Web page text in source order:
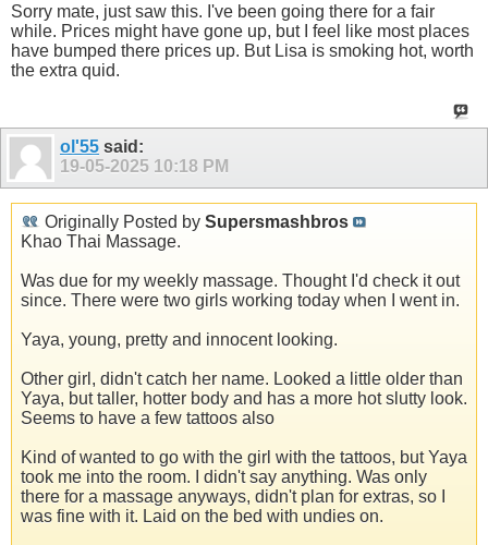
Sorry mate, just saw this. I've been going there for a fair
while. Prices might have gone up, but I feel like most places
have bumped there prices up. But Lisa is smoking hot, worth
the extra quid.
ol'55 said:
19-05-2025 10:18 PM
Originally Posted by Supersmashbros
Khao Thai Massage.
Was due for my weekly massage. Thought I'd check it out
since. There were two girls working today when I went in.
Yaya, young, pretty and innocent looking.
Other girl, didn't catch her name. Looked a little older than
Yaya, but taller, hotter body and has a more hot slutty look.
Seems to have a few tattoos also
Kind of wanted to go with the girl with the tattoos, but Yaya
took me into the room. I didn't say anything. Was only
there for a massage anyways, didn't plan for extras, so I
was fine with it. Laid on the bed with undies on.